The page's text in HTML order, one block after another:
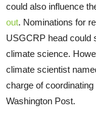
could also influence
out. Nominations for
USGCRP head could
climate science.
climate scientist
charge of
Washington Post.